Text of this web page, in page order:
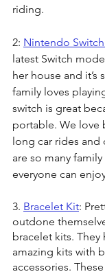
riding.
2: Nintendo
latest Switch
her house and
family loves
switch is great
portable. We love
long car rides and
are so many
everyone can
3. Bracelet Kit:
outdone
bracelet kits. They
amazing kits with
accessories.